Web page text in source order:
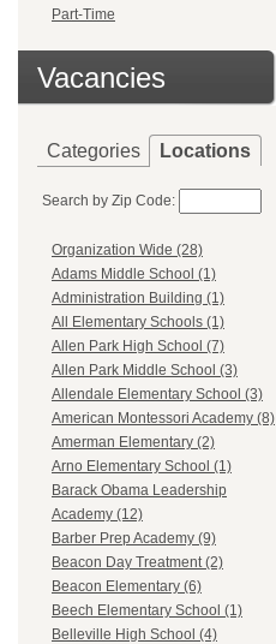
Part-Time
Vacancies
Categories Locations
Search by Zip Code:
Organization Wide (28)
Adams Middle School (1)
Administration Building (1)
All Elementary Schools (1)
Allen Park High School (7)
Allen Park Middle School (3)
Allendale Elementary School (3)
American Montessori Academy (8)
Amerman Elementary (2)
Arno Elementary School (1)
Barack Obama Leadership
Academy (12)
Barber Prep Academy (9)
Beacon Day Treatment (2)
Beacon Elementary (6)
Beech Elementary School (1)
Belleville High School (4)